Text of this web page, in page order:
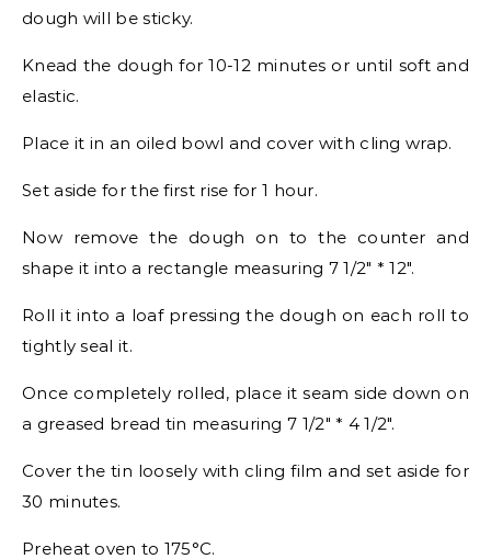
dough will be sticky.
Knead the dough for 10-12 minutes or until soft and
elastic.
Place it in an oiled bowl and cover with cling wrap.
Set aside for the first rise for 1 hour.
Now remove the dough on to the counter and
shape it into a rectangle measuring 7 1/2″ * 12″.
Roll it into a loaf pressing the dough on each roll to
tightly seal it.
Once completely rolled, place it seam side down on
a greased bread tin measuring 7 1/2″ * 4 1/2″.
Cover the tin loosely with cling film and set aside for
30 minutes.
Preheat oven to 175°C.